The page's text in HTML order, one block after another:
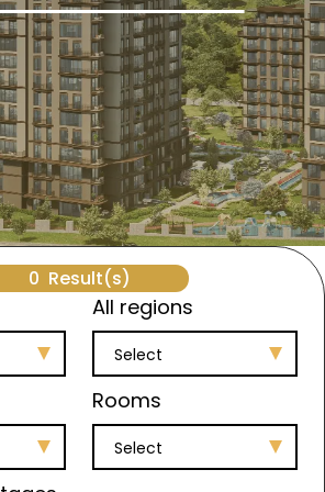
0 Result(s)
All regions
Select
Rooms
Select